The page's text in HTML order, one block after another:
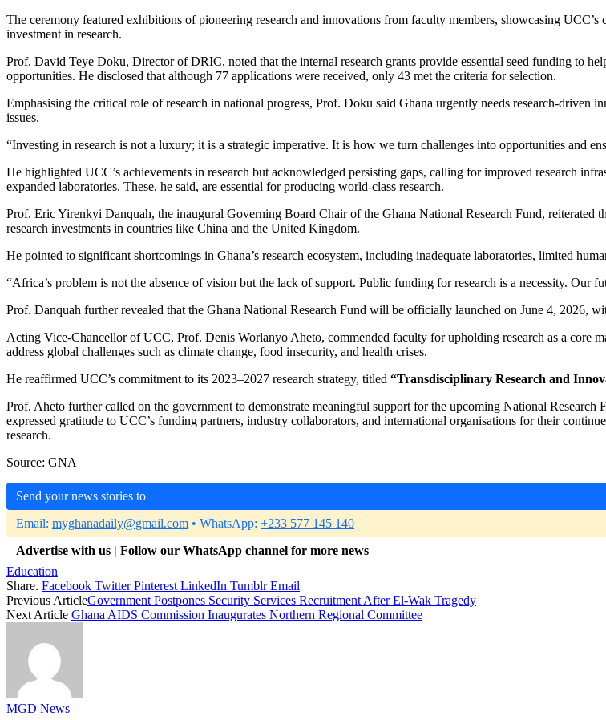
The ceremony featured exhibitions of pioneering research and innovations from faculty members, showcasing
investment in research.
Prof. David Teye Doku, Director of DRIC, noted that the internal research grants provide essential seed funding to
opportunities. He disclosed that although 77 applications were received, only 43 met the criteria for selection.
Emphasising the critical role of research in national progress, Prof. Doku said Ghana urgently needs research-driven
issues.
“Investing in research is not a luxury; it is a strategic imperative. It is how we turn challenges into opportunities and
He highlighted UCC’s achievements in research but acknowledged persisting gaps, calling for improved research
expanded laboratories. These, he said, are essential for producing world-class research.
Prof. Eric Yirenkyi Danquah, the inaugural Governing Board Chair of the Ghana National Research Fund, reiterated
research investments in countries like China and the United Kingdom.
He pointed to significant shortcomings in Ghana’s research ecosystem, including inadequate laboratories, limited
“Africa’s problem is not the absence of vision but the lack of support. Public funding for research is a necessity. Our
Prof. Danquah further revealed that the Ghana National Research Fund will be officially launched on June 4, 2026,
Acting Vice-Chancellor of UCC, Prof. Denis Worlanyo Aheto, commended faculty for upholding research as a core
address global challenges such as climate change, food insecurity, and health crises.
He reaffirmed UCC’s commitment to its 2023–2027 research strategy, titled “Transdisciplinary Research and
Prof. Aheto further called on the government to demonstrate meaningful support for the upcoming National
expressed gratitude to UCC’s funding partners, industry collaborators, and international organisations for their
research.
Source: GNA
Send your news stories to
Email: myghanadaily@gmail.com • WhatsApp: +233 577 145 140
Advertise with us | Follow our WhatsApp channel for more news
Education
Share. Facebook Twitter Pinterest LinkedIn Tumblr Email
Previous ArticleGovernment Postpones Security Services Recruitment After El-Wak Tragedy
Next Article Ghana AIDS Commission Inaugurates Northern Regional Committee
MGD News